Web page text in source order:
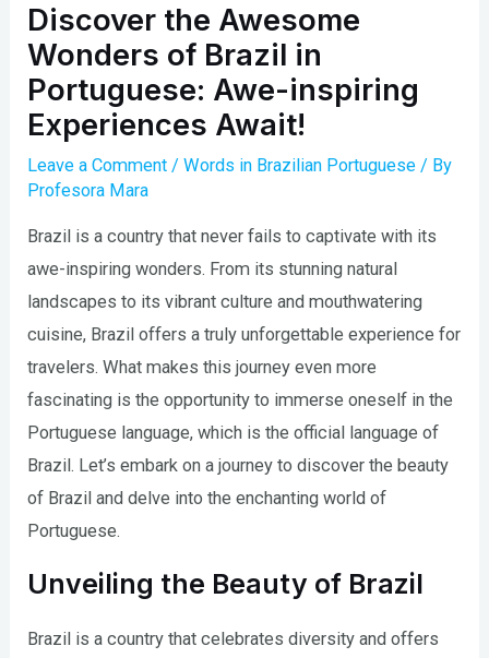
Discover the Awesome
Wonders of Brazil in
Portuguese: Awe-inspiring
Experiences Await!
Leave a Comment /Words in Brazilian Portuguese / By
Profesora Mara
Brazil is a country that never fails to captivate with its
awe-inspiring wonders. From its stunning natural
landscapes to its vibrant culture and mouthwatering
cuisine, Brazil offers a truly unforgettable experience for
travelers. What makes this journey even more
fascinating is the opportunity to immerse oneself in the
Portuguese language, which is the official language of
Brazil. Let’s embark on a journey to discover the beauty
of Brazil and delve into the enchanting world of
Portuguese.
Unveiling the Beauty of Brazil
Brazil is a country that celebrates diversity and offers